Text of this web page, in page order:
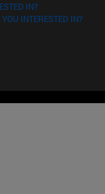
IN?
INTERESTED IN?